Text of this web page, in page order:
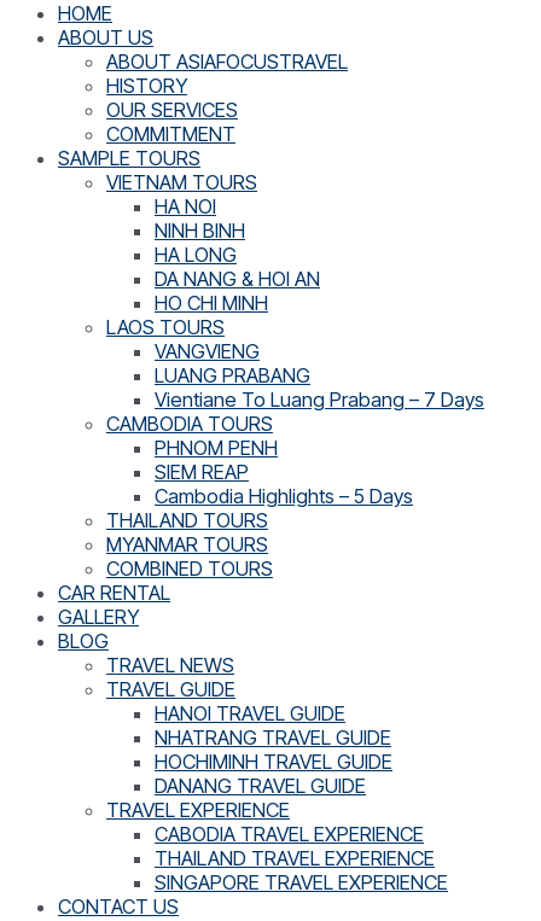
HOME
ABOUT US
ABOUT ASIAFOCUSTRAVEL
HISTORY
OUR SERVICES
COMMITMENT
SAMPLE TOURS
VIETNAM TOURS
HA NOI
NINH BINH
HA LONG
DA NANG & HOI AN
HO CHI MINH
LAOS TOURS
VANGVIENG
LUANG PRABANG
Vientiane To Luang Prabang – 7 Days
CAMBODIA TOURS
PHNOM PENH
SIEM REAP
Cambodia Highlights – 5 Days
THAILAND TOURS
MYANMAR TOURS
COMBINED TOURS
CAR RENTAL
GALLERY
BLOG
TRAVEL NEWS
TRAVEL GUIDE
HANOI TRAVEL GUIDE
NHATRANG TRAVEL GUIDE
HOCHIMINH TRAVEL GUIDE
DANANG TRAVEL GUIDE
TRAVEL EXPERIENCE
CABODIA TRAVEL EXPERIENCE
THAILAND TRAVEL EXPERIENCE
SINGAPORE TRAVEL EXPERIENCE
CONTACT US